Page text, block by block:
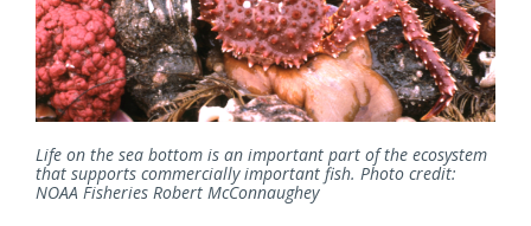
Life on the sea bottom is an important part of the ecosystem
that supports commercially important fish. Photo credit:
NOAA Fisheries Robert McConnaughey